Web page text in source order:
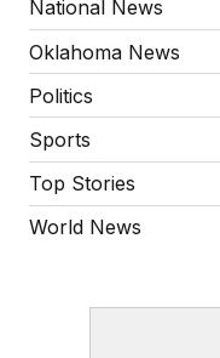
National News
Oklahoma News
Politics
Sports
Top Stories
World News